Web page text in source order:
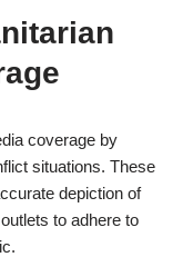
coverage by
situations. These
depiction of
to adhere to